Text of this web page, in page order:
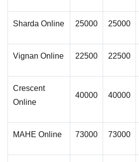
Sharda Online 25000 25000
Vignan Online 22500 22500
Crescent
Online
40000 40000
MAHE Online 73000 73000